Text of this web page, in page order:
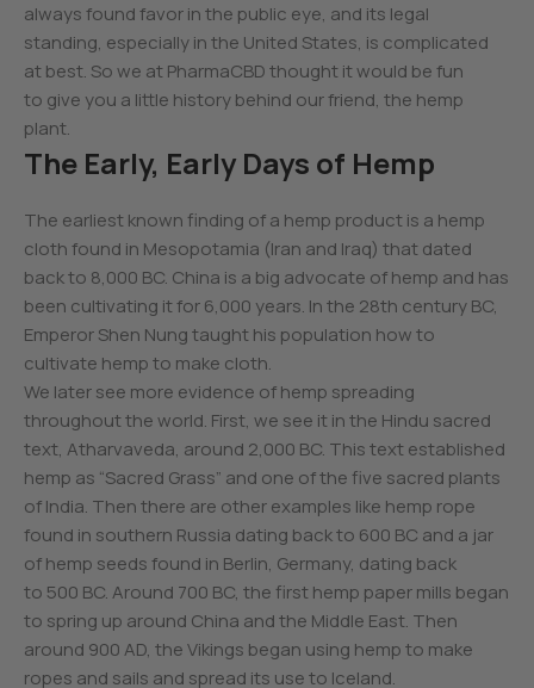
always found favor in the public eye, and its legal
standing, especially in the United States, is complicated
at best. So we at PharmaCBD thought it would be fun
to give you a little history behind our friend, the hemp
plant.
The Early, Early Days of Hemp
The earliest known finding of a hemp product is a hemp
cloth found in Mesopotamia (Iran and Iraq) that dated
back to 8,000 BC. China is a big advocate of hemp and has
been cultivating it for 6,000 years. In the 28th century BC,
Emperor Shen Nung taught his population how to
cultivate hemp to make cloth.
We later see more evidence of hemp spreading
throughout the world. First, we see it in the Hindu sacred
text, Atharvaveda, around 2,000 BC. This text established
hemp as “Sacred Grass” and one of the five sacred plants
of India. Then there are other examples like hemp rope
found in southern Russia dating back to 600 BC and a jar
of hemp seeds found in Berlin, Germany, dating back
to 500 BC. Around 700 BC, the first hemp paper mills began
to spring up around China and the Middle East. Then
around 900 AD, the Vikings began using hemp to make
ropes and sails and spread its use to Iceland.